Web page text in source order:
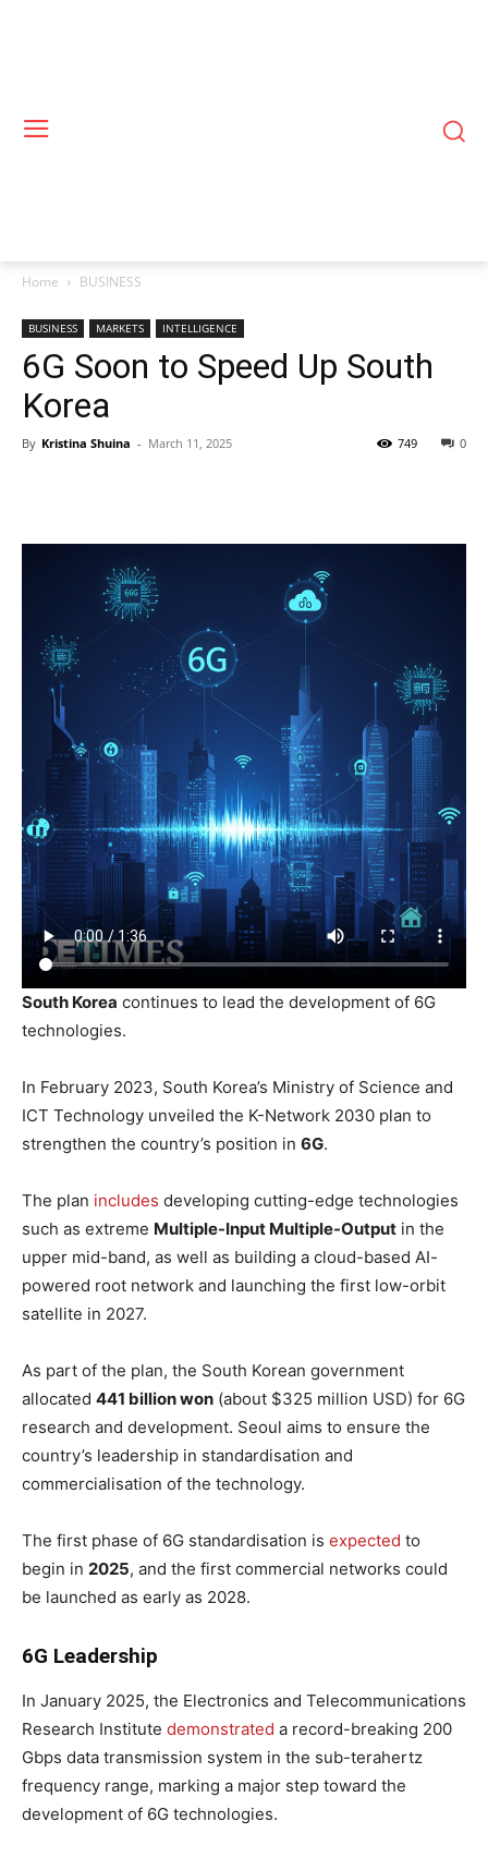
Home BUSINESS
BUSINESS MARKETS INTELLIGENCE
6G Soon to Speed Up South
Korea
By Kristina Shuina - March 11, 2025 0
749
South Korea continues to lead the development of 6G
technologies.
In February 2023, South Korea’s Ministry of Science and
ICT Technology unveiled the K-Network 2030 plan to
strengthen the country’s position in 6G.
The plan includes developing cutting-edge technologies
such as extreme Multiple-Input Multiple-Output in the
upper mid-band, as well as building a cloud-based AI-
powered root network and launching the first low-orbit
satellite in 2027.
As part of the plan, the South Korean government
allocated 441 billion won (about $325 million USD) for 6G
research and development. Seoul aims to ensure the
country’s leadership in standardisation and
commercialisation of the technology.
The first phase of 6G standardisation is expected to
begin in 2025, and the first commercial networks could
be launched as early as 2028.
6G Leadership
In January 2025, the Electronics and Telecommunications
Research Institute demonstrated a record-breaking 200
Gbps data transmission system in the sub-terahertz
frequency range, marking a major step toward the
development of 6G technologies.